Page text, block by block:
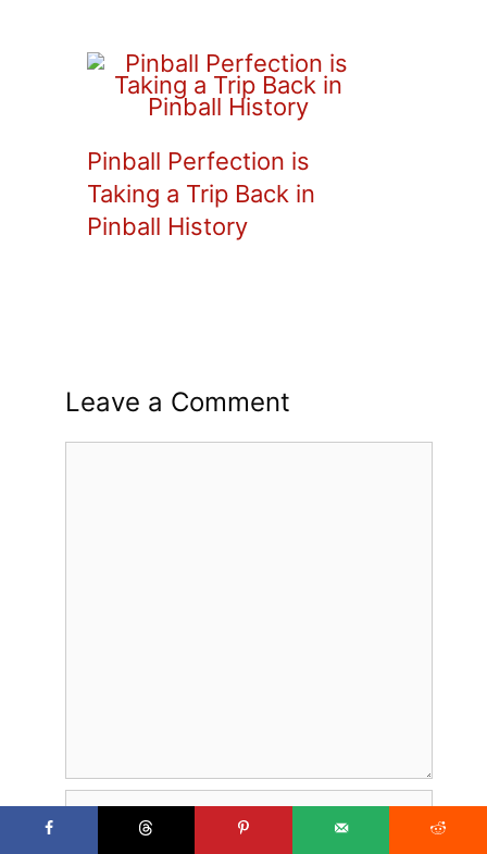
Pinball Perfection is
Taking a Trip Back in
Pinball History
Leave a Comment
Name